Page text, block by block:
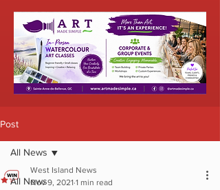
Post
All News
All News
West Island News
Nov 9, 2021 1 min read